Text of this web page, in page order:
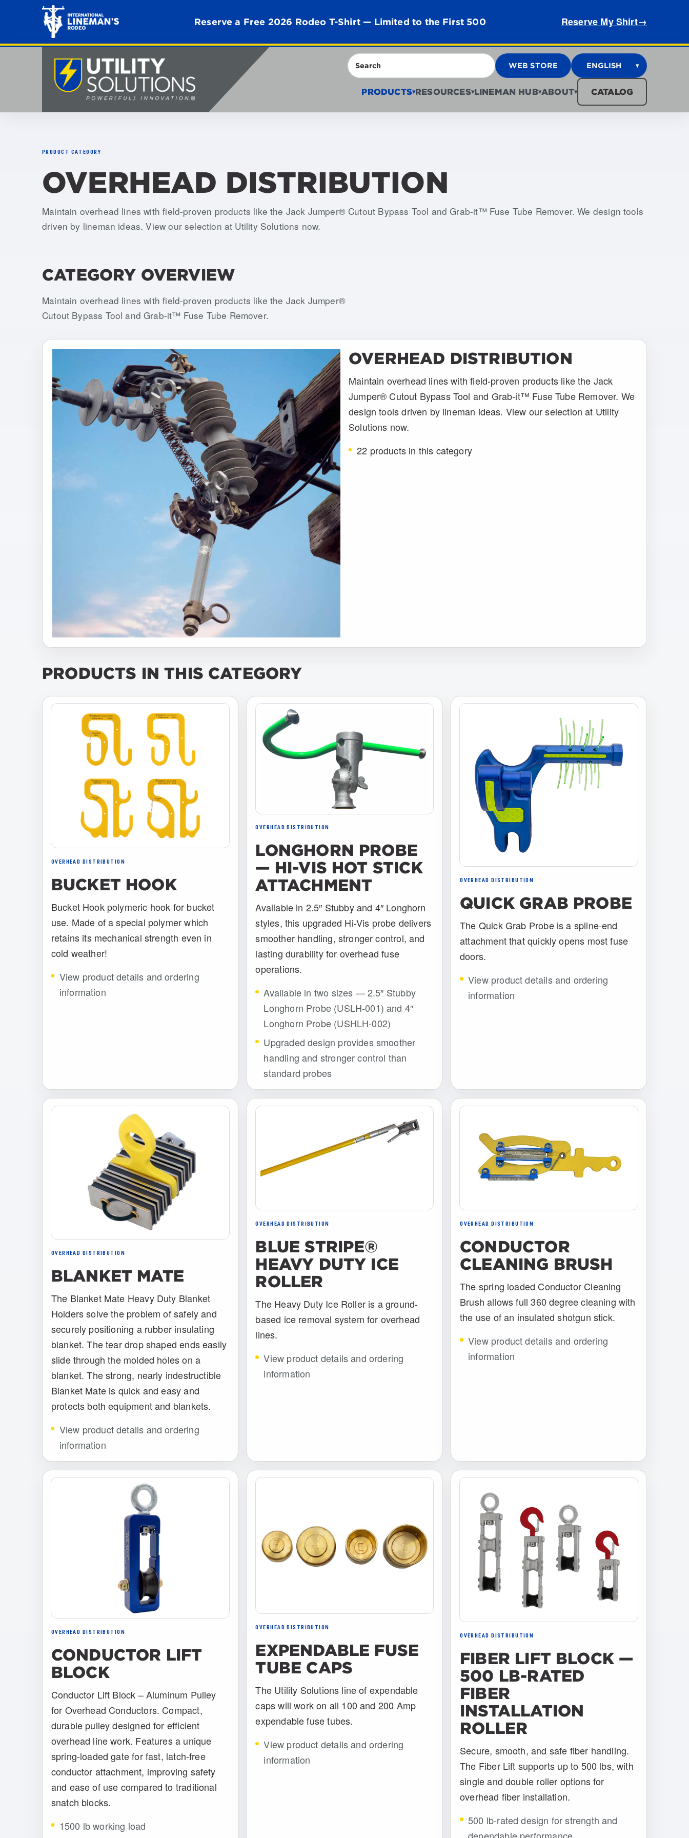
Reserve a Free 2026 Rodeo T-Shirt — Limited to the First 500 Reserve My Shirt→
Search WEB STORE ENGLISH ▾
PRODUCTS▾RESOURCES▾LINEMAN HUB▾ABOUT▾ CATALOG
PRODUCT CATEGORY
OVERHEAD DISTRIBUTION
Maintain overhead lines with field-proven products like the Jack Jumper® Cutout Bypass Tool and Grab-it™ Fuse Tube Remover. We design tools
driven by lineman ideas. View our selection at Utility Solutions now.
CATEGORY OVERVIEW
Maintain overhead lines with field-proven products like the Jack Jumper®
Cutout Bypass Tool and Grab-it™ Fuse Tube Remover.
OVERHEAD DISTRIBUTION
Maintain overhead lines with field-proven products like the Jack
Jumper® Cutout Bypass Tool and Grab-it™ Fuse Tube Remover. We
design tools driven by lineman ideas. View our selection at Utility
Solutions now.
22 products in this category
PRODUCTS IN THIS CATEGORY
OVERHEAD DISTRIBUTION
BUCKET HOOK
Bucket Hook polymeric hook for bucket
use. Made of a special polymer which
retains its mechanical strength even in
cold weather!
View product details and ordering
information
OVERHEAD DISTRIBUTION
LONGHORN PROBE
— HI-VIS HOT STICK
ATTACHMENT
Available in 2.5″ Stubby and 4″ Longhorn
styles, this upgraded Hi-Vis probe delivers
smoother handling, stronger control, and
lasting durability for overhead fuse
operations.
Available in two sizes — 2.5″ Stubby
Longhorn Probe (USLH-001) and 4″
Longhorn Probe (USHLH-002)
Upgraded design provides smoother
handling and stronger control than
standard probes
OVERHEAD DISTRIBUTION
QUICK GRAB PROBE
The Quick Grab Probe is a spline-end
attachment that quickly opens most fuse
doors.
View product details and ordering
information
OVERHEAD DISTRIBUTION
BLANKET MATE
The Blanket Mate Heavy Duty Blanket
Holders solve the problem of safely and
securely positioning a rubber insulating
blanket. The tear drop shaped ends easily
slide through the molded holes on a
blanket. The strong, nearly indestructible
Blanket Mate is quick and easy and
protects both equipment and blankets.
View product details and ordering
information
OVERHEAD DISTRIBUTION
BLUE STRIPE®
HEAVY DUTY ICE
ROLLER
The Heavy Duty Ice Roller is a ground-
based ice removal system for overhead
lines.
View product details and ordering
information
OVERHEAD DISTRIBUTION
CONDUCTOR
CLEANING BRUSH
The spring loaded Conductor Cleaning
Brush allows full 360 degree cleaning with
the use of an insulated shotgun stick.
View product details and ordering
information
OVERHEAD DISTRIBUTION
CONDUCTOR LIFT
BLOCK
Conductor Lift Block – Aluminum Pulley
for Overhead Conductors. Compact,
durable pulley designed for efficient
overhead line work. Features a unique
spring-loaded gate for fast, latch-free
conductor attachment, improving safety
and ease of use compared to traditional
snatch blocks.
1500 lb working load
OVERHEAD DISTRIBUTION
EXPENDABLE FUSE
TUBE CAPS
The Utility Solutions line of expendable
caps will work on all 100 and 200 Amp
expendable fuse tubes.
View product details and ordering
information
OVERHEAD DISTRIBUTION
FIBER LIFT BLOCK —
500 LB-RATED
FIBER
INSTALLATION
ROLLER
Secure, smooth, and safe fiber handling.
The Fiber Lift supports up to 500 lbs, with
single and double roller options for
overhead fiber installation.
500 lb-rated design for strength and